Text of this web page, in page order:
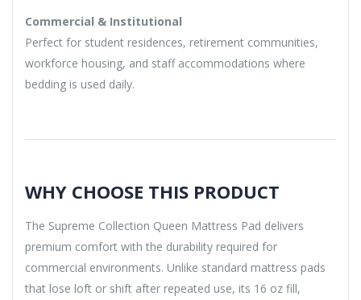
Commercial & Institutional
Perfect for student residences, retirement communities,
workforce housing, and staff accommodations where
bedding is used daily.
WHY CHOOSE THIS PRODUCT
The Supreme Collection Queen Mattress Pad delivers
premium comfort with the durability required for
commercial environments. Unlike standard mattress pads
that lose loft or shift after repeated use, its 16 oz fill,